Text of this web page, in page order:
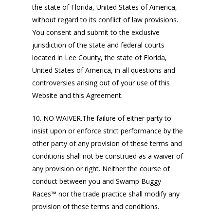
the state of Florida, United States of America,
without regard to its conflict of law provisions.
You consent and submit to the exclusive
jurisdiction of the state and federal courts
located in Lee County, the state of Florida,
United States of America, in all questions and
controversies arising out of your use of this
Website and this Agreement.
10. NO WAIVER.The failure of either party to
insist upon or enforce strict performance by the
other party of any provision of these terms and
conditions shall not be construed as a waiver of
any provision or right. Neither the course of
conduct between you and Swamp Buggy
Races™ nor the trade practice shall modify any
provision of these terms and conditions.